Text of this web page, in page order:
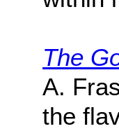
The
A.
the